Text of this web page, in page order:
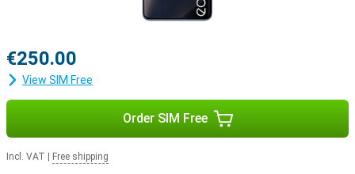
€250.00
View SIM Free
Order SIM Free
Incl. VAT Free shipping